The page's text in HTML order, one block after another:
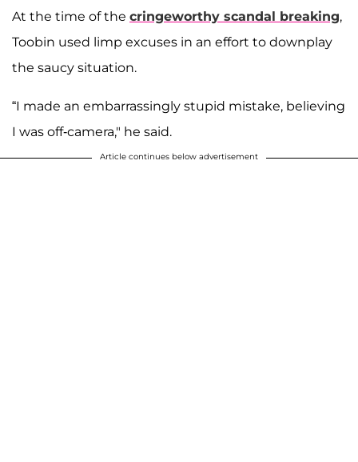
At the time of the cringeworthy scandal breaking,
Toobin used limp excuses in an effort to downplay
the saucy situation.
“I made an embarrassingly stupid mistake, believing
I was off-camera," he said.
Article continues below advertisement